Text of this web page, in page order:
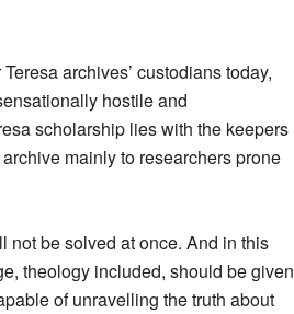
archives’ custodians today,
hostile and
scholarship lies with the keepers
mainly to researchers prone
not be solved at once. And in this
theology included, should be given
of unravelling the truth about